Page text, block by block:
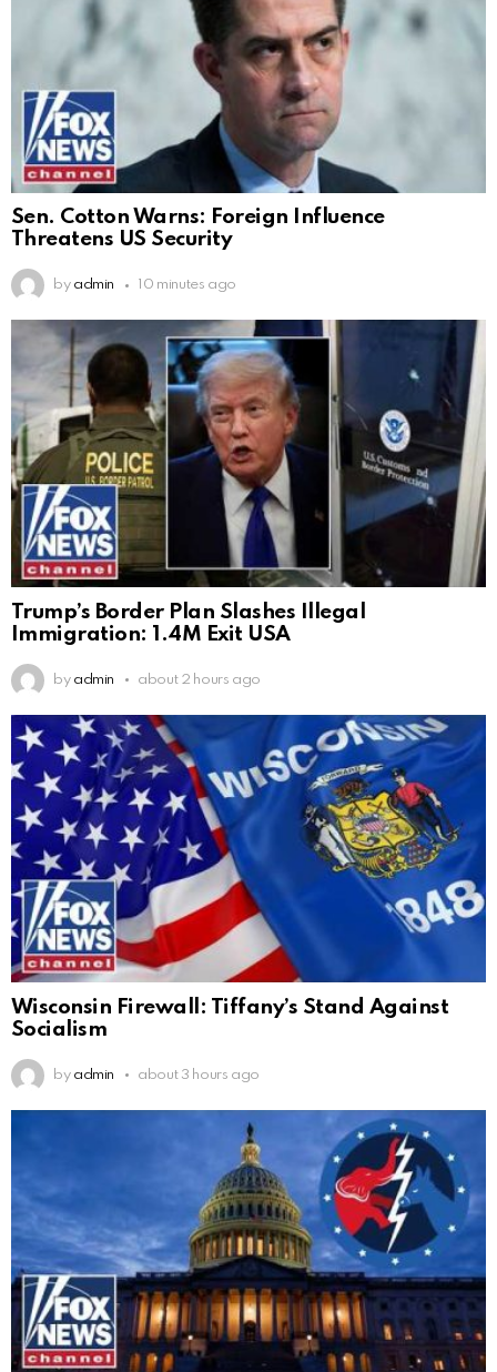
Sen. Cotton Warns: Foreign Influence
Threatens US Security
by admin 10 minutes ago
Trump’s Border Plan Slashes Illegal
Immigration: 1.4M Exit USA
by admin about 2 hours ago
Wisconsin Firewall: Tiffany’s Stand Against
Socialism
by admin about 3 hours ago